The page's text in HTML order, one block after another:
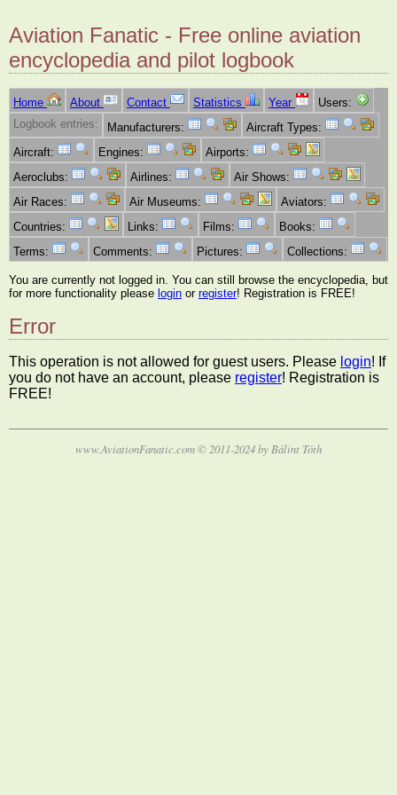
Aviation Fanatic - Free online aviation
encyclopedia and pilot logbook
Home About Contact Statistics Year
Users:
Logbook entries:
Manufacturers:
Aircraft Types:
Aircraft:
Engines:
Airports:
Aeroclubs:
Airlines:
Air Shows:
Air Races:
Air Museums:
Aviators:
Countries:
Links: Films:
Books:
Terms:
Comments: Pictures: Collections:
You are currently not logged in. You can still browse the encyclopedia, but
for more functionality please login or register! Registration is FREE!
Error
This operation is not allowed for guest users. Please login! If
you do not have an account, please register! Registration is
FREE!
www.AviationFanatic.com © 2011-2024 by Bálint Tóth